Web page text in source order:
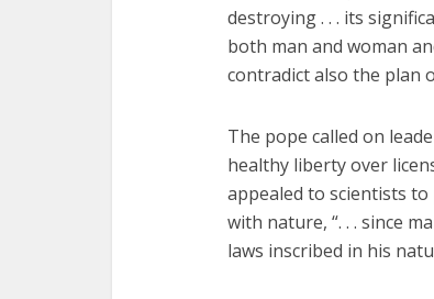
destroying . . . its
both man and woman
contradict also the plan
The pope called on
healthy liberty over
appealed to scientists
with nature, “. . . since
laws inscribed in his